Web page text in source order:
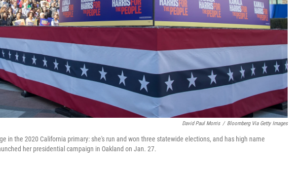
David Paul Morris / Bloomberg Via Getty Images
in the 2020 California primary: she's run and won three statewide elections, and has high name
her presidential campaign in Oakland on Jan. 27.